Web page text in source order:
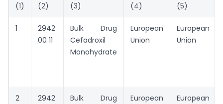
(1) (2) (3) (4) (5)
1
2942
00 11
Bulk Drug
Cefadroxil
Monohydrate
European
Union
European
Union
2
2942
Bulk Drug
European
European